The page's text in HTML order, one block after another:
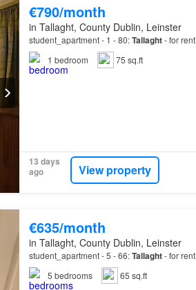
€790/month
in Tallaght, County Dublin, Leinster
student_apartment - 1 - 80:Tallaght- for rent
1 bedroom 75 sq.ft
13 days
ago
View property
€635/month
in Tallaght, County Dublin, Leinster
student_apartment - 5 - 66:Tallaght- for rent
5 bedrooms 65 sq.ft